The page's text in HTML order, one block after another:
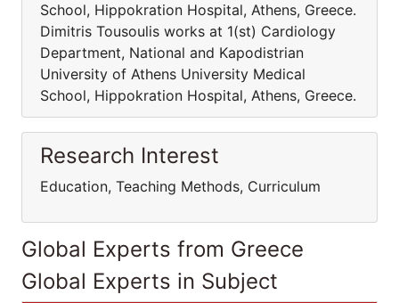
School, Hippokration Hospital, Athens, Greece.
Dimitris Tousoulis works at 1(st) Cardiology
Department, National and Kapodistrian
University of Athens University Medical
School, Hippokration Hospital, Athens, Greece.
Research Interest
Education, Teaching Methods, Curriculum
Global Experts from Greece
Global Experts in Subject